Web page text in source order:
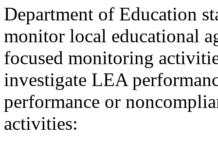
Department of Education
monitor local educational
focused monitoring
investigate LEA
performance or
activities: